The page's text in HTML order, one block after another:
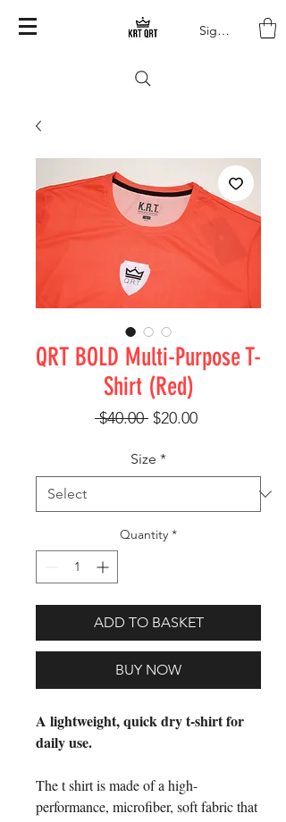
Sign In
QRT BOLD Multi-Purpose T-
Shirt (Red)
$40.00 Regular Price
$20.00Sale Price
Size *
Quantity *
ADD TO BASKET
BUY NOW
A lightweight, quick dry t-shirt for
daily use.
The t shirt is made of a high-
performance, microfiber, soft fabric that